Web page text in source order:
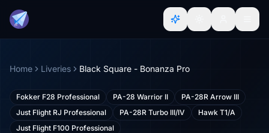
Home Liveries Black Square - Bonanza Pro
Fokker F28 Professional PA-28 Warrior II
PA-28R Arrow III
Just Flight RJ Professional
PA-28R Turbo III/IV
Hawk T1/A
Just Flight F100 Professional